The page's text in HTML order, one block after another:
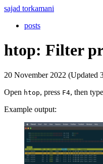
sajad torkamani
posts
htop: Filter
20 November 2022 (Updated
Open htop, press F4, then
Example output: